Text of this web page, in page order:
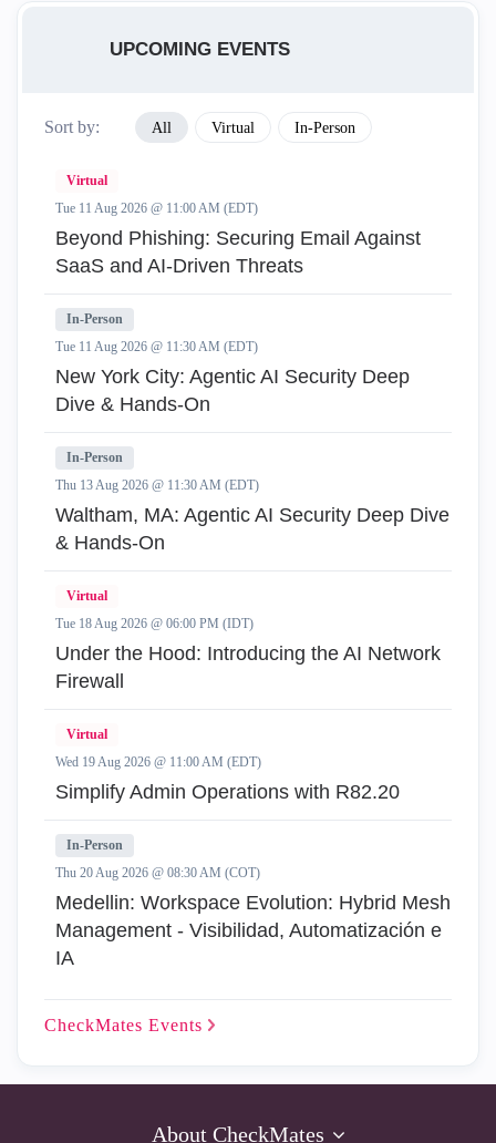
UPCOMING EVENTS
Sort by: All Virtual In-Person
Virtual
Tue 11 Aug 2026 @ 11:00 AM (EDT)
Beyond Phishing: Securing Email Against
SaaS and AI-Driven Threats
In-Person
Tue 11 Aug 2026 @ 11:30 AM (EDT)
New York City: Agentic AI Security Deep
Dive & Hands-On
In-Person
Thu 13 Aug 2026 @ 11:30 AM (EDT)
Waltham, MA: Agentic AI Security Deep Dive
& Hands-On
Virtual
Tue 18 Aug 2026 @ 06:00 PM (IDT)
Under the Hood: Introducing the AI Network
Firewall
Virtual
Wed 19 Aug 2026 @ 11:00 AM (EDT)
Simplify Admin Operations with R82.20
In-Person
Thu 20 Aug 2026 @ 08:30 AM (COT)
Medellin: Workspace Evolution: Hybrid Mesh
Management - Visibilidad, Automatización e
IA
CheckMates Events
About CheckMates